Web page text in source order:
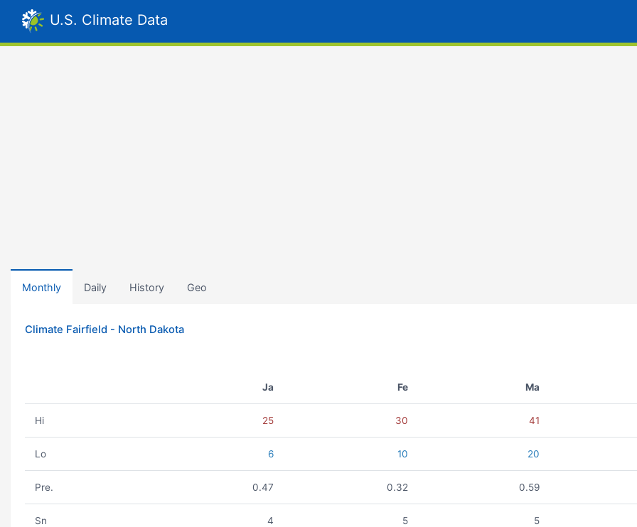
U.S. Climate Data
Monthly Daily History Geo
Climate Fairfield - North Dakota
Ja Fe Ma
Hi 25 30 41
Lo 6 10 20
Pre. 0.47 0.32 0.59
Sn 4 5 5